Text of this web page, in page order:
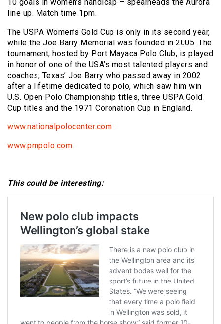
10 goals in women’s handicap – spearheads the Aurora
line up. Match time 1pm.
The USPA Women’s Gold Cup is only in its second year,
while the Joe Barry Memorial was founded in 2005. The
tournament, hosted by Port Mayaca Polo Club, is played
in honor of one of the USA’s most talented players and
coaches, Texas’ Joe Barry who passed away in 2002
after a lifetime dedicated to polo, which saw him win
U.S. Open Polo Championship titles, three USPA Gold
Cup titles and the 1971 Coronation Cup in England.
www.nationalpolocenter.com
www.pmpolo.com
This could be interesting: